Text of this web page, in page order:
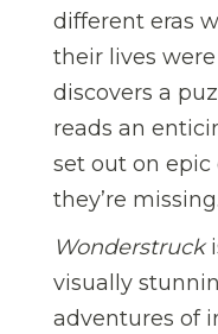
different eras
their lives
discovers a
reads an
set out on
they’re missing.
Wonderstruck
visually
adventures of